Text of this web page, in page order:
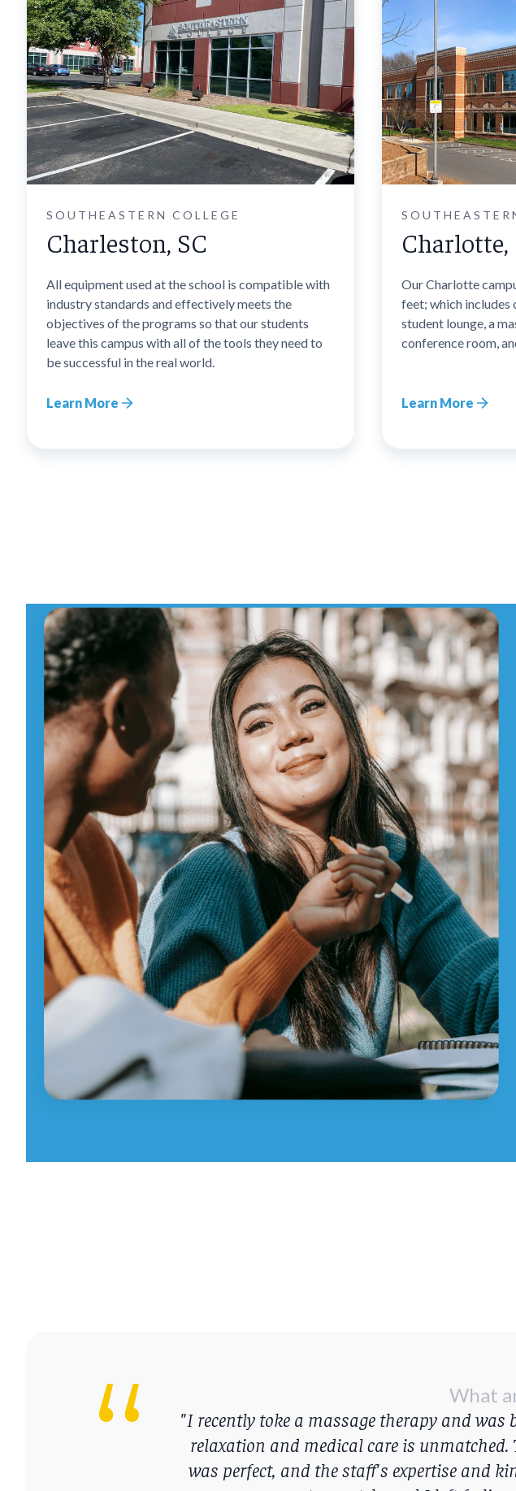
SOUTHEASTERN COLLEGE
Charleston, SC
All equipment used at the school is compatible with
industry standards and effectively meets the
objectives of the programs so that our students
leave this campus with all of the tools they need to
be successful in the real world.
Learn More
Charlotte,
Our Charlotte
feet; which includes
student lounge, a
conference room,
Learn More
What
"I recently toke a massage therapy and was
relaxation and medical care is
was perfect, and the staff's expertise and